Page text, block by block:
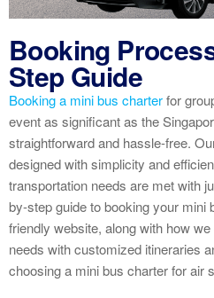
Booking
Step Guide
Booking a mini bus charterfor
event as significant as the
straightforward and hassle-free.
designed with simplicity and
transportation needs are met with
by-step guide to booking your mini
friendly website, along with how
needs with customized itineraries
choosing a mini bus charter for air